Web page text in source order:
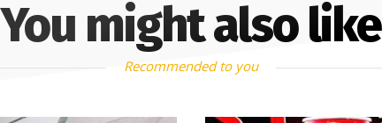
You might also like
Recommended to you